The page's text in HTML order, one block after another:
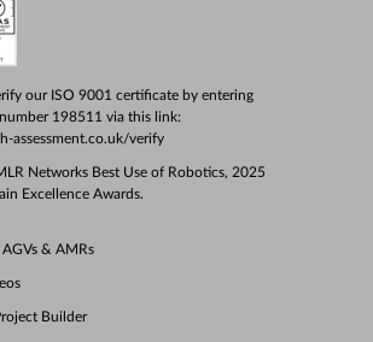
our ISO 9001 certificate by entering
198511 via this link:
assessment.co.uk/verify
Networks Best Use of Robotics, 2025
Excellence Awards.
AGVs & AMRs
Builder